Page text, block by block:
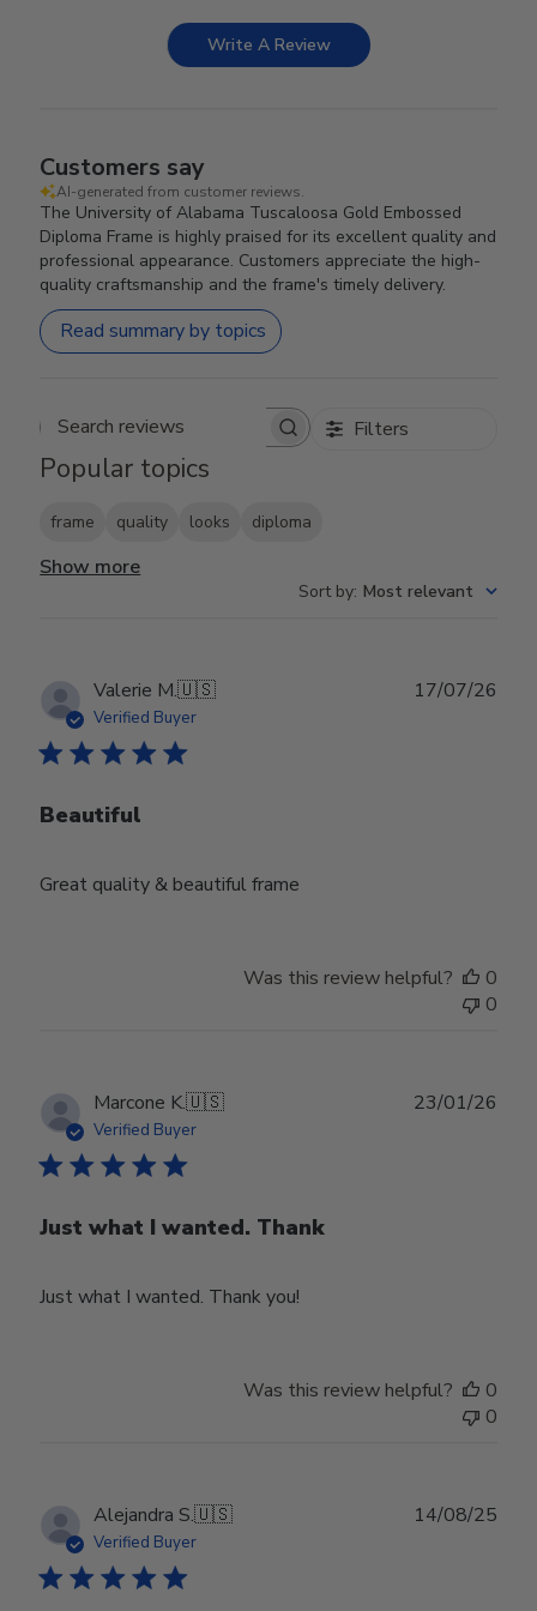
Write A Review
Customers say
AI-generated from customer reviews.
The University of Alabama Tuscaloosa Gold Embossed
Diploma Frame is highly praised for its excellent quality and
professional appearance. Customers appreciate the high-
quality craftsmanship and the frame's timely delivery.
Read summary by topics
Search reviews Filters
Popular topics
frame quality looks diploma
Show more
Sort by: Most relevant
Valerie M.🇺🇸
Verified Buyer
Beautiful
Great quality & beautiful frame
17/07/26
Was this review helpful?
0
0
Marcone K.🇺🇸
Verified Buyer
Just what I wanted. Thank
Just what I wanted. Thank you!
23/01/26
Was this review helpful?
0
0
Alejandra S.🇺🇸
Verified Buyer
14/08/25